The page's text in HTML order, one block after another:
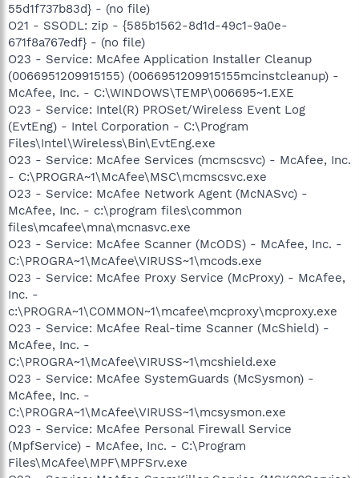
55d1f737b83d} - (no file)
O21 - SSODL: zip - {585b1562-8d1d-49c1-9a0e-
671f8a767edf} - (no file)
O23 - Service: McAfee Application Installer Cleanup
(0066951209915155) (0066951209915155mcinstcleanup) -
McAfee, Inc. - C:\WINDOWS\TEMP\006695~1.EXE
O23 - Service: Intel(R) PROSet/Wireless Event Log
(EvtEng) - Intel Corporation - C:\Program
Files\Intel\Wireless\Bin\EvtEng.exe
O23 - Service: McAfee Services (mcmscsvc) - McAfee, Inc.
- C:\PROGRA~1\McAfee\MSC\mcmscsvc.exe
O23 - Service: McAfee Network Agent (McNASvc) -
McAfee, Inc. - c:\program files\common
files\mcafee\mna\mcnasvc.exe
O23 - Service: McAfee Scanner (McODS) - McAfee, Inc. -
C:\PROGRA~1\McAfee\VIRUSS~1\mcods.exe
O23 - Service: McAfee Proxy Service (McProxy) - McAfee,
Inc. -
c:\PROGRA~1\COMMON~1\mcafee\mcproxy\mcproxy.exe
O23 - Service: McAfee Real-time Scanner (McShield) -
McAfee, Inc. -
C:\PROGRA~1\McAfee\VIRUSS~1\mcshield.exe
O23 - Service: McAfee SystemGuards (McSysmon) -
McAfee, Inc. -
C:\PROGRA~1\McAfee\VIRUSS~1\mcsysmon.exe
O23 - Service: McAfee Personal Firewall Service
(MpfService) - McAfee, Inc. - C:\Program
Files\McAfee\MPF\MPFSrv.exe